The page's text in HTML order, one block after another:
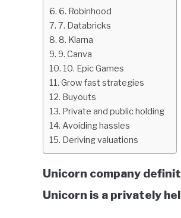
6. Robinhood
7. Databricks
8. Klarna
9. Canva
10. Epic Games
Grow fast strategies
Buyouts
Private and public holding
Avoiding hassles
Deriving valuations
Unicorn company
Unicorn is a privately